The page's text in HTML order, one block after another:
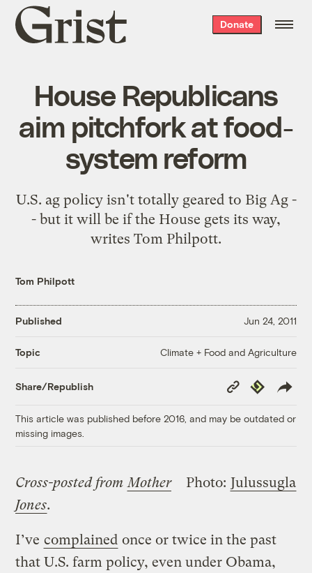
Grist
home
Donate
House Republicans
aim pitchfork at food-
system reform
U.S. ag policy isn't totally geared to Big Ag -
- but it will be if the House gets its way,
writes Tom Philpott.
Tom Philpott
Published Jun 24, 2011
Topic Climate + Food and Agriculture
Share/Republish
Copy
Link
Republish
This article was published before 2016, and may be outdated or
missing images.
Photo: Julussugla
Cross-posted from Mother
Jones.
I’ve complained once or twice in the past
that U.S. farm policy, even under Obama,